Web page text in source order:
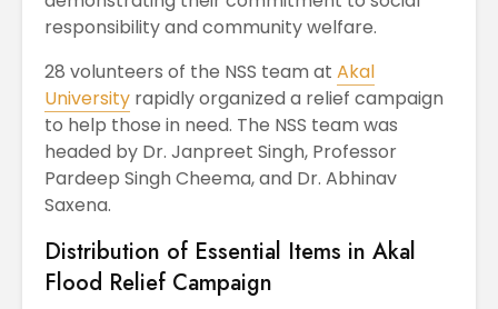
responsibility and community welfare.
28 volunteers of the NSS team at Akal
University rapidly organized a relief campaign
to help those in need. The NSS team was
headed by Dr. Janpreet Singh, Professor
Pardeep Singh Cheema, and Dr. Abhinav
Saxena.
Distribution of Essential Items in Akal
Flood Relief Campaign